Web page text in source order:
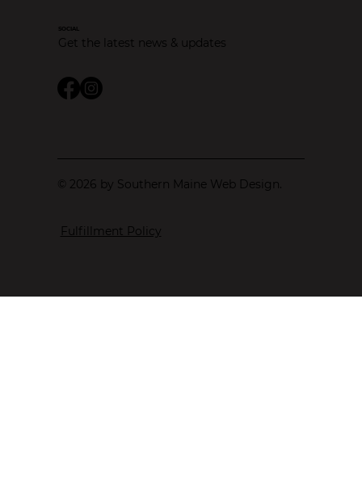
SOCIAL
Get the latest news & updates
© 2026 by Southern Maine Web Design.
Fulfillment Policy